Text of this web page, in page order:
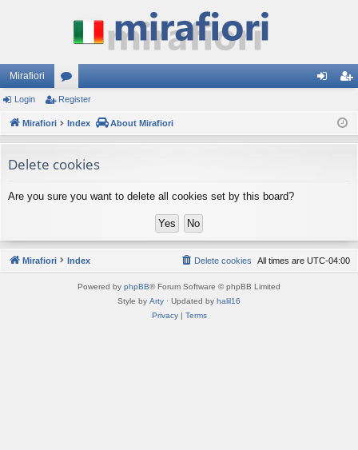
Mirafiori
or
u
s
ist
Login Register
Mirafiori Index About Mirafiori
Delete cookies
Are you sure you want to delete all cookies set by this board?
Mirafiori Index All times are UTC-04:00
Delete cookies
Powered by phpBB® Forum Software © phpBB Limited
Style by Arty · Updated by halil16
Privacy| Terms